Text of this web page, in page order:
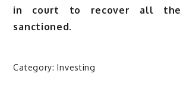
in court to recover all the
sanctioned.
Category:Investing